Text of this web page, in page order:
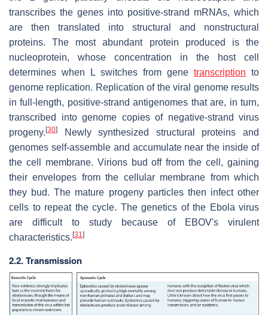
transcribes the genes into positive-strand mRNAs, which
are then translated into structural and nonstructural
proteins. The most abundant protein produced is the
nucleoprotein, whose concentration in the host cell
determines when L switches from gene transcription to
genome replication. Replication of the viral genome results
in full-length, positive-strand antigenomes that are, in turn,
transcribed into genome copies of negative-strand virus
progeny. [30]
Newly synthesized structural proteins and
genomes self-assemble and accumulate near the inside of
the cell membrane. Virions bud off from the cell, gaining
their envelopes from the cellular membrane from which
they bud. The mature progeny particles then infect other
cells to repeat the cycle. The genetics of the Ebola virus
are difficult to study because of EBOV's virulent
characteristics. [31]
2.2. Transmission